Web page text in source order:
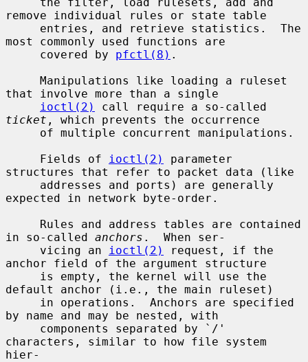
remove individual rules or state table
most commonly used functions are
     covered by
pfctl(8) .
that involve more than a single
ioctl(2)
ticket , which prevents the occurrence
     Fields of
ioctl(2)
parameter
structures that refer to packet data (like
expected in network byte-order.
in so-called anchors .  When ser-
     vicing an
ioctl(2)
request, if the
anchor field of the argument structure
default anchor (i.e., the main ruleset)
by name and may be nested, with
characters, similar to how file system
hier-